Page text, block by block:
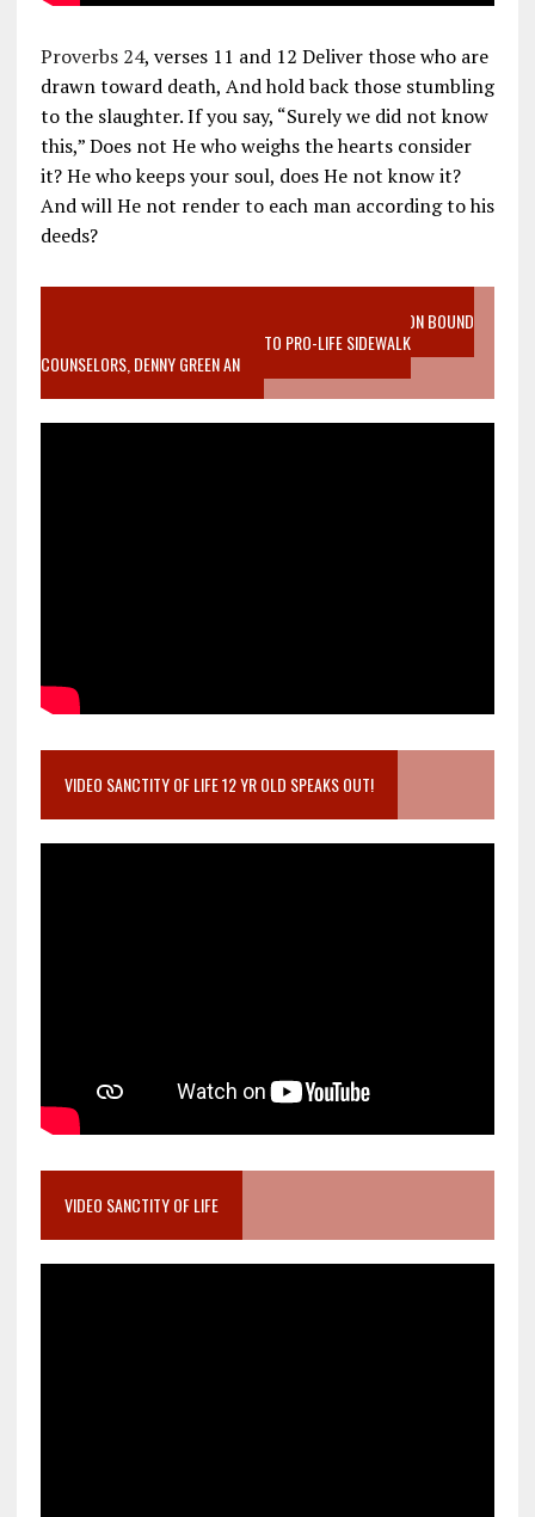
Proverbs 24, verses 11 and 12 Deliver those who are
drawn toward death, And hold back those stumbling
to the slaughter. If you say, “Surely we did not know
this,” Does not He who weighs the hearts consider
it? He who keeps your soul, does He not know it?
And will He not render to each man according to his
deeds?
VIDEO SANCTITY OF LIFE EPIDEMIC RICHMOND ABORTION BOUND
MOTHER WHO STOPPED TO LISTEN TO PRO-LIFE SIDEWALK
COUNSELORS, DENNY GREEN AN
VIDEO SANCTITY OF LIFE 12 YR OLD SPEAKS OUT!
VIDEO SANCTITY OF LIFE